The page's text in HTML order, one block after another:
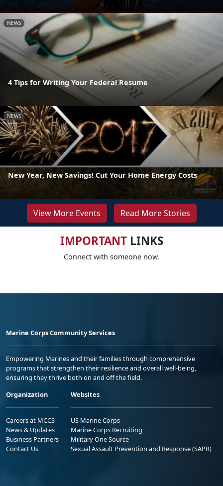
NEWS
4 Tips for Writing Your Federal Resume
NEWS
New Year, New Savings! Cut Your Home Energy Costs
View More Events Read More Stories
IMPORTANTLINKS
Connect with someone now.
Marine Corps Community Services
Empowering Marines and their families through comprehensive
programs that strengthen their resilience and overall well-being,
ensuring they thrive both on and off the field.
Organization
Careers at MCCS
News & Updates
Business Partners
Contact Us
Websites
US Marine Corps
Marine Corps Recruiting
Military One Source
Sexual Assault Prevention and Response (SAPR)